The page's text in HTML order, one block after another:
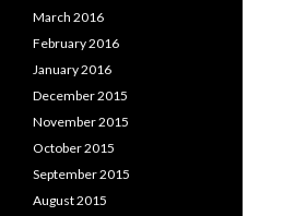
March 2016
February 2016
January 2016
December 2015
November 2015
October 2015
September 2015
August 2015